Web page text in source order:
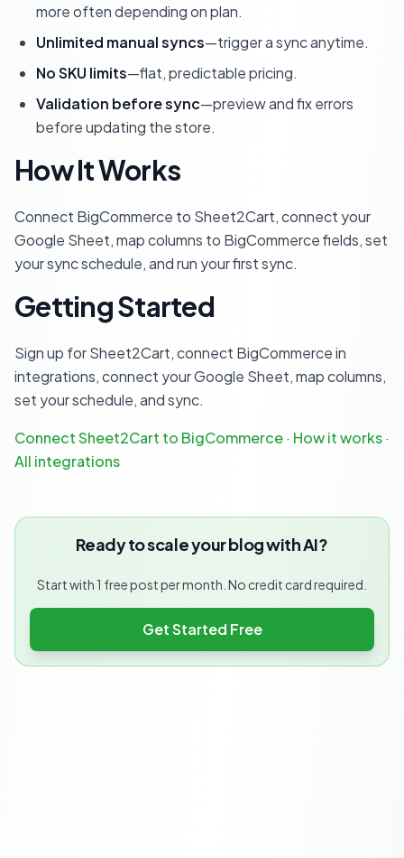
more often depending on plan.
Unlimited manual syncs—trigger a sync anytime.
No SKU limits—flat, predictable pricing.
Validation before sync—preview and fix errors
before updating the store.
How It Works
Connect BigCommerce to Sheet2Cart, connect your
Google Sheet, map columns to BigCommerce fields, set
your sync schedule, and run your first sync.
Getting Started
Sign up for Sheet2Cart, connect BigCommerce in
integrations, connect your Google Sheet, map columns,
set your schedule, and sync.
Connect Sheet2Cart to BigCommerce· How it works·
All integrations
Ready to scale your blog with AI?
Start with 1 free post per month. No credit card required.
Get Started Free